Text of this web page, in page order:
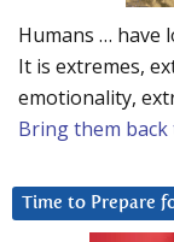
Humans … have
It is extremes,
emotionality,
Bring them
Time to Prepare